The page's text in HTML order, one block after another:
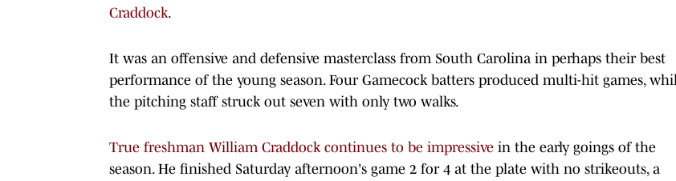
Craddock.
It was an offensive and defensive masterclass from South Carolina in perhaps their best
performance of the young season. Four Gamecock batters produced multi-hit games,
the pitching staff struck out seven with only two walks.
True freshman William Craddock continues to be impressive in the early goings of the
season. He finished Saturday afternoon's game 2 for 4 at the plate with no strikeouts, a